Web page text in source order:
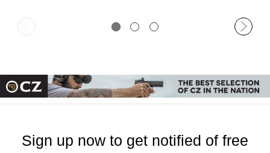
Sign up now to get notified of free